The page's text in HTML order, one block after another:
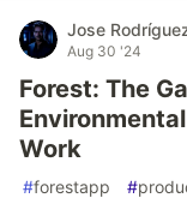
Jose
Aug 30 '24
Forest: The
Work
#forestapp #